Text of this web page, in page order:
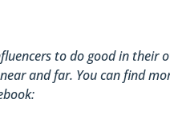
to do good in their
and far. You can find